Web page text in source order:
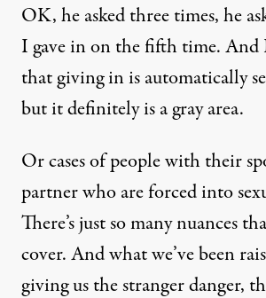
OK, he asked three times, he
I gave in on the fifth time. And
that giving in is automatically
but it definitely is a gray area.
Or cases of people with their
partner who are forced into
There’s just so many nuances
cover. And what we’ve been
giving us the stranger danger,